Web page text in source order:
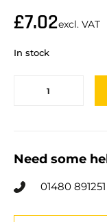
£7.02excl. VAT
In stock
Need some
01480 891251